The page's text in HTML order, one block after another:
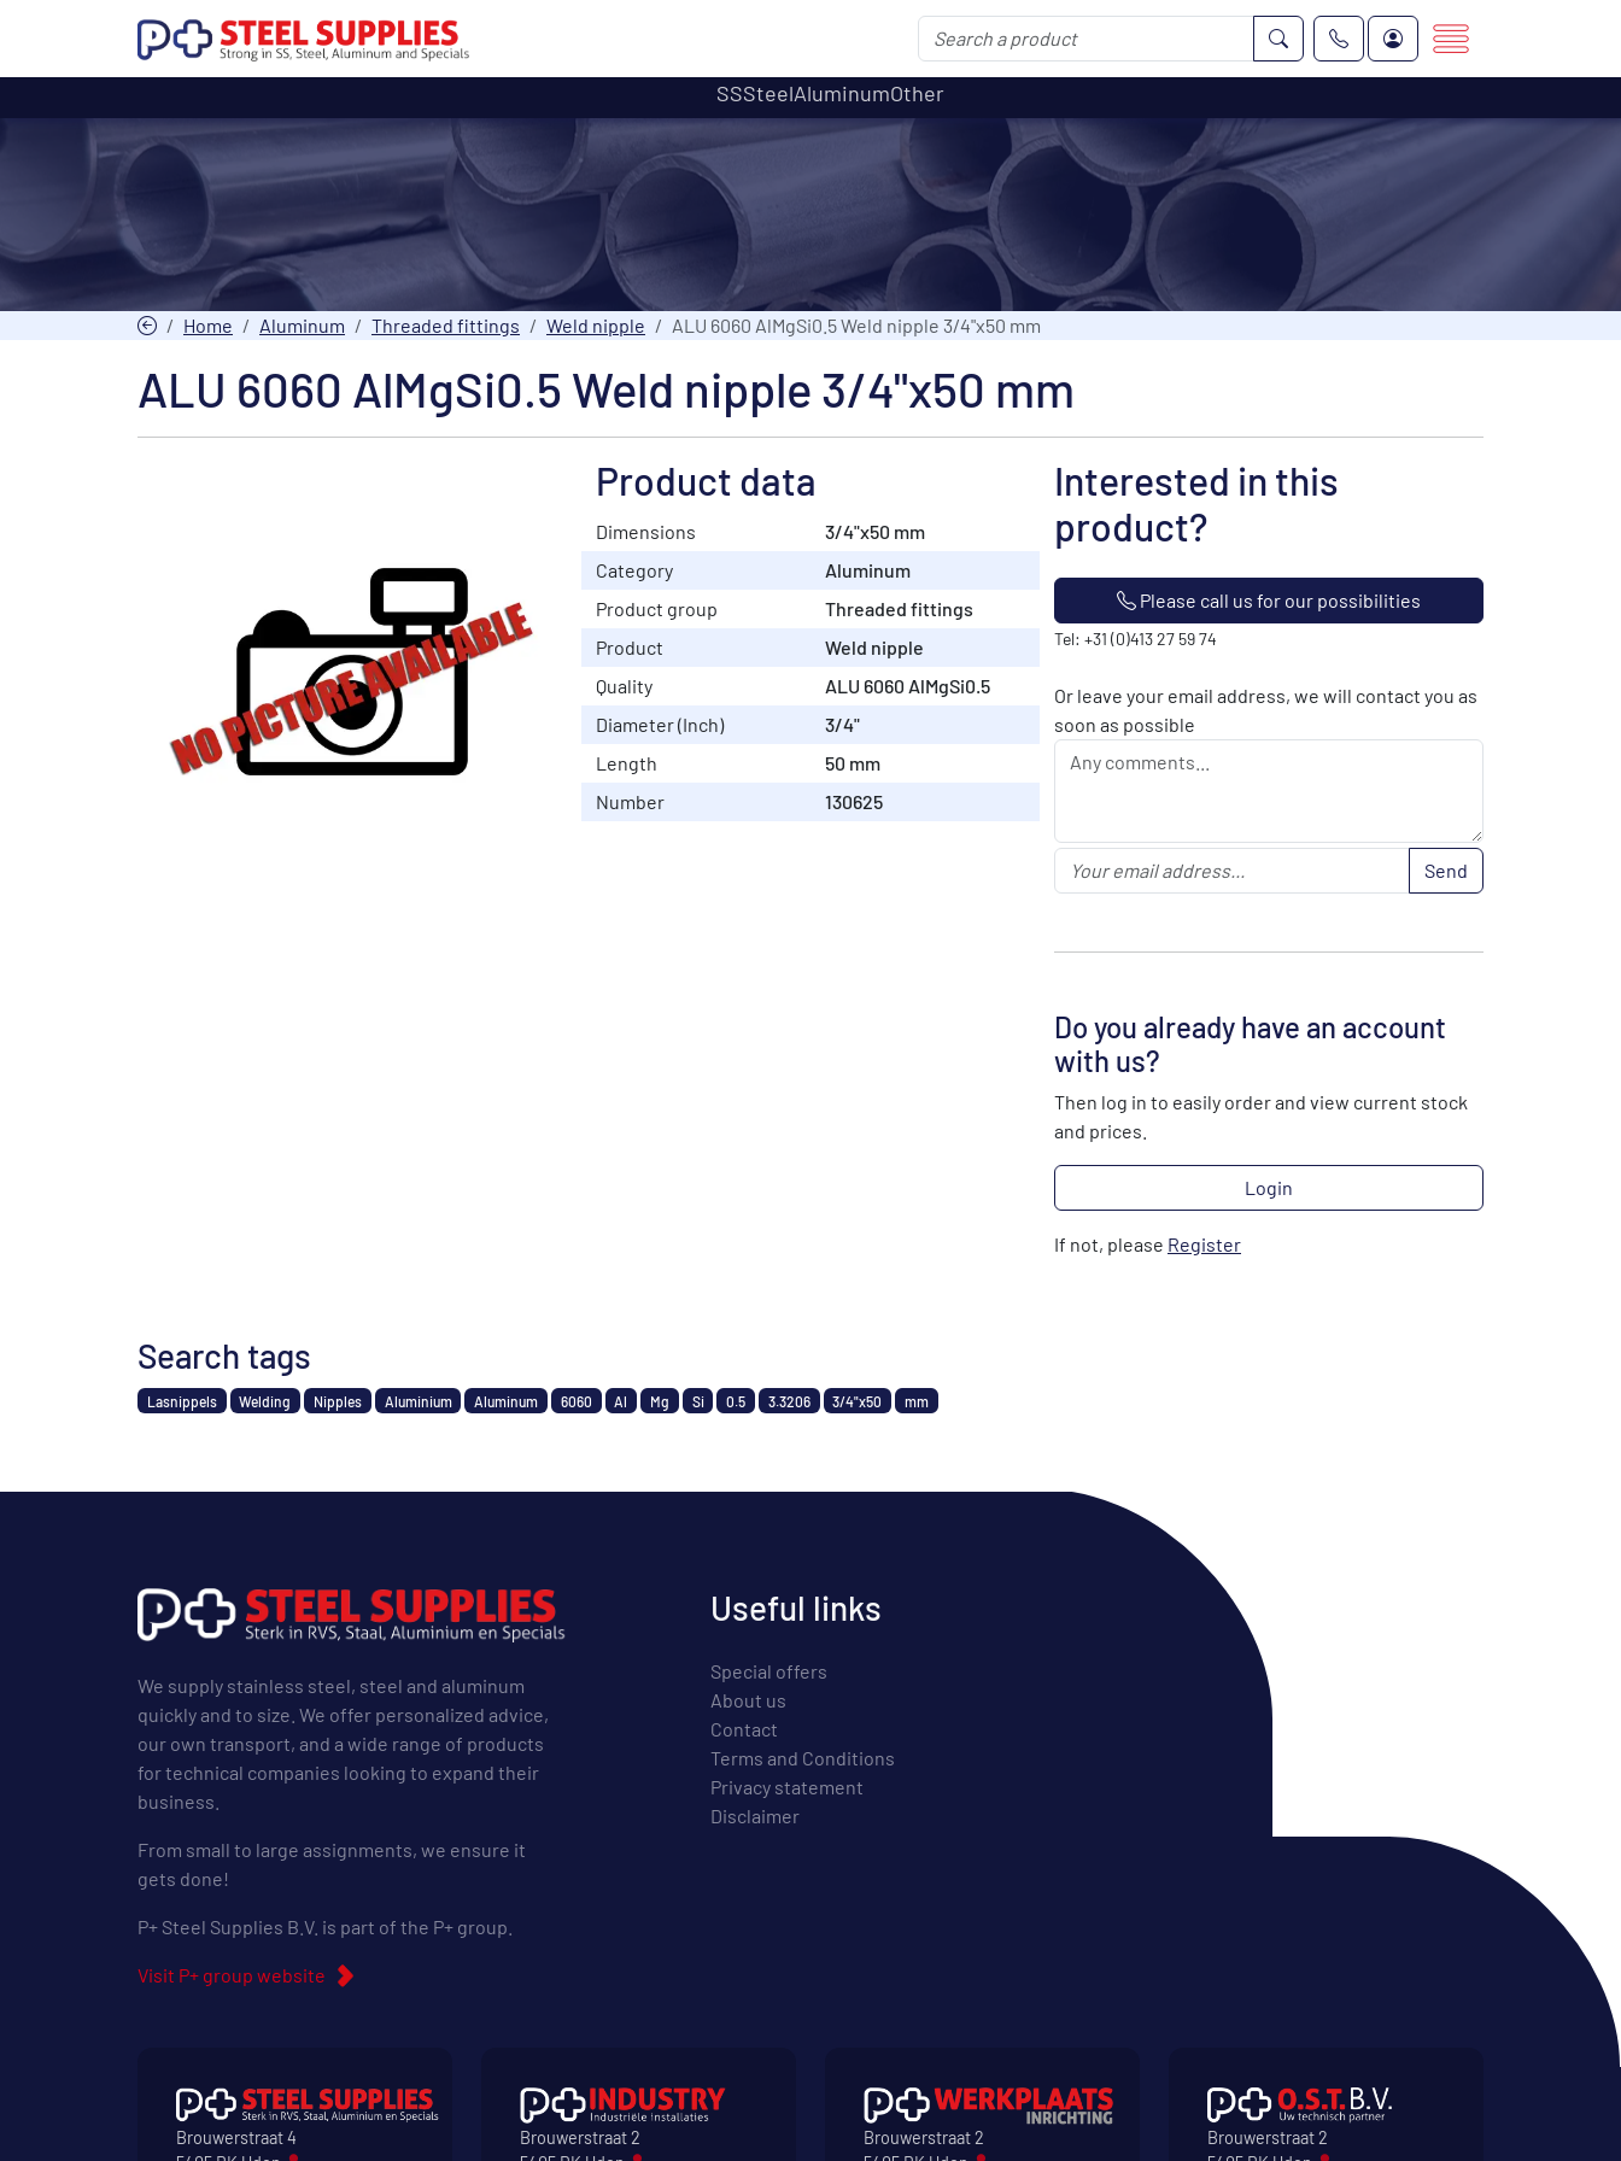
SSSteelAluminumOther
Home Aluminum Threaded fittings Weld nipple ALU 6060 AlMgSi0.5 Weld nipple 3/4"x50 mm
ALU 6060 AlMgSi0.5 Weld nipple 3/4"x50 mm
Product data
Dimensions
3/4"x50 mm
Category
Aluminum
Product group
Threaded fittings
Product
Weld nipple
Quality
ALU 6060 AlMgSi0.5
Diameter (Inch)
3/4"
Length
50 mm
Number
130625
Interested in this
product?
Please call us for our possibilities
Tel: +31 (0)413 27 59 74
Or leave your email address, we will contact you as
soon as possible
Send
Do you already have an account
with us?
Then log in to easily order and view current stock
and prices.
Login
If not, please Register
Search tags
Lasnippels Welding Nipples Aluminium Aluminum 6060 Al Mg Si 0.5 3.3206 3/4"x50 mm
We supply stainless steel, steel and aluminum
quickly and to size. We offer personalized advice,
our own transport, and a wide range of products
for technical companies looking to expand their
business.
From small to large assignments, we ensure it
gets done!
P+ Steel Supplies B.V. is part of the P+ group.
Visit P+ group website
Useful links
Special offers
About us
Contact
Terms and Conditions
Privacy statement
Disclaimer
Brouwerstraat 4
Brouwerstraat 2
Brouwerstraat 2
Brouwerstraat 2